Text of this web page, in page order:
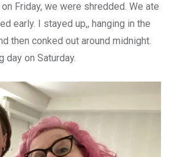
Friday, we were shredded. We ate
early. I stayed up,, hanging in the
then conked out around midnight.
day on Saturday.